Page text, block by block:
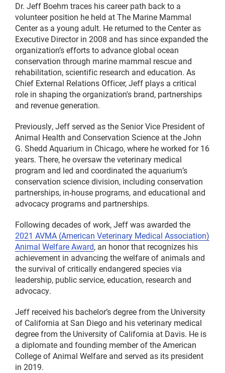
Dr. Jeff Boehm traces his career path back to a
volunteer position he held at The Marine Mammal
Center as a young adult. He returned to the Center as
Executive Director in 2008 and has since expanded the
organization’s efforts to advance global ocean
conservation through marine mammal rescue and
rehabilitation, scientific research and education. As
Chief External Relations Officer, Jeff plays a critical
role in shaping the organization's brand, partnerships
and revenue generation.
Previously, Jeff served as the Senior Vice President of
Animal Health and Conservation Science at the John
G. Shedd Aquarium in Chicago, where he worked for 16
years. There, he oversaw the veterinary medical
program and led and coordinated the aquarium’s
conservation science division, including conservation
partnerships, in-house programs, and educational and
advocacy programs and partnerships.
Following decades of work, Jeff was awarded the
2021 AVMA (American Veterinary Medical Association)
Animal Welfare Award, an honor that recognizes his
achievement in advancing the welfare of animals and
the survival of critically endangered species via
leadership, public service, education, research and
advocacy.
Jeff received his bachelor’s degree from the University
of California at San Diego and his veterinary medical
degree from the University of California at Davis. He is
a diplomate and founding member of the American
College of Animal Welfare and served as its president
in 2019.